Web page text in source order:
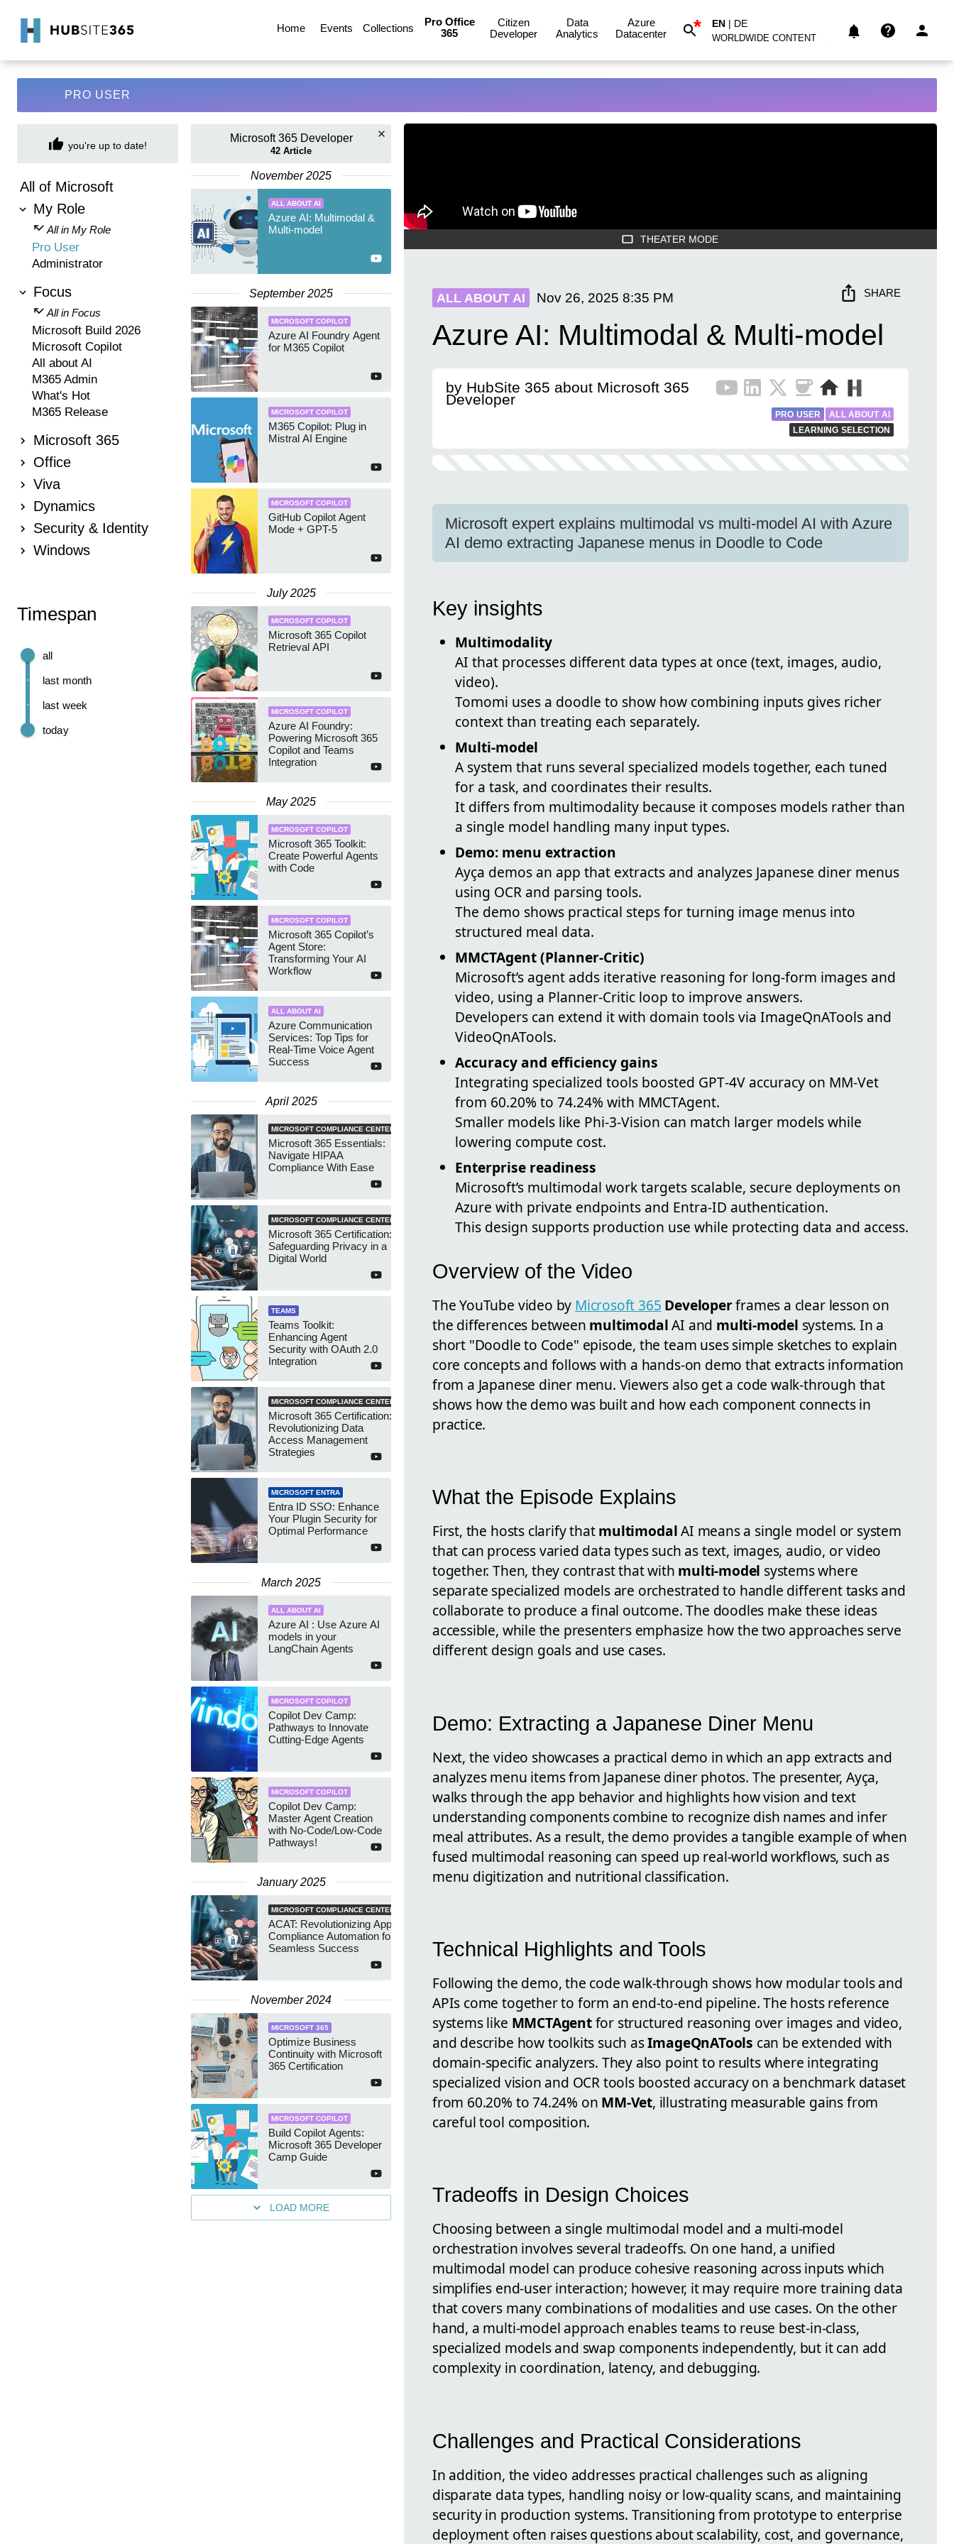
Home Events Collections
Pro Office
365
Citizen
Developer
Data
Analytics
Azure
Datacenter
* EN | DE
WORLDWIDE CONTENT
PRO USER
you're up to date!
All of Microsoft
My Role
All in My Role
Pro User
Administrator
Focus
All in Focus
Microsoft Build 2026
Microsoft Copilot
All about AI
M365 Admin
What's Hot
M365 Release
Microsoft 365
Office
Viva
Dynamics
Security & Identity
Windows
Timespan
today
last week
last month
all
Microsoft 365 Developer
42 Article
November 2025
ALL ABOUT AI
Azure AI: Multimodal &
Multi-model
September 2025
MICROSOFT COPILOT
Azure AI Foundry Agent
for M365 Copilot
MICROSOFT COPILOT
M365 Copilot: Plug in
Mistral AI Engine
MICROSOFT COPILOT
GitHub Copilot Agent
Mode + GPT-5
July 2025
MICROSOFT COPILOT
Microsoft 365 Copilot
Retrieval API
MICROSOFT COPILOT
Azure AI Foundry:
Powering Microsoft 365
Copilot and Teams
Integration
May 2025
MICROSOFT COPILOT
Microsoft 365 Toolkit:
Create Powerful Agents
with Code
MICROSOFT COPILOT
Microsoft 365 Copilot’s
Agent Store:
Transforming Your AI
Workflow
ALL ABOUT AI
Azure Communication
Services: Top Tips for
Real-Time Voice Agent
Success
April 2025
MICROSOFT COMPLIANCE CENTER
Microsoft 365 Essentials:
Navigate HIPAA
Compliance With Ease
MICROSOFT COMPLIANCE CENTER
Microsoft 365 Certification:
Safeguarding Privacy in a
Digital World
TEAMS
Teams Toolkit:
Enhancing Agent
Security with OAuth 2.0
Integration
MICROSOFT COMPLIANCE CENTER
Microsoft 365 Certification:
Revolutionizing Data
Access Management
Strategies
MICROSOFT ENTRA
Entra ID SSO: Enhance
Your Plugin Security for
Optimal Performance
March 2025
ALL ABOUT AI
Azure AI : Use Azure AI
models in your
LangChain Agents
MICROSOFT COPILOT
Copilot Dev Camp:
Pathways to Innovate
Cutting-Edge Agents
MICROSOFT COPILOT
Copilot Dev Camp:
Master Agent Creation
with No-Code/Low-Code
Pathways!
January 2025
MICROSOFT COMPLIANCE CENTER
ACAT: Revolutionizing App
Compliance Automation for
Seamless Success
November 2024
MICROSOFT 365
Optimize Business
Continuity with Microsoft
365 Certification
MICROSOFT COPILOT
Build Copilot Agents:
Microsoft 365 Developer
Camp Guide
LOAD MORE
THEATER MODE
ALL ABOUT AI Nov 26, 2025 8:35 PM SHARE
Azure AI: Multimodal & Multi-model
by HubSite 365 about Microsoft 365
Developer
PRO USER
ALL ABOUT AI
LEARNING SELECTION
Microsoft expert explains multimodal vs multi-model AI with Azure
AI demo extracting Japanese menus in Doodle to Code
Key insights
Multimodality
AI that processes different data types at once (text, images, audio,
video).
Tomomi uses a doodle to show how combining inputs gives richer
context than treating each separately.
Multi-model
A system that runs several specialized models together, each tuned
for a task, and coordinates their results.
It differs from multimodality because it composes models rather than
a single model handling many input types.
Demo: menu extraction
Ayça demos an app that extracts and analyzes Japanese diner menus
using OCR and parsing tools.
The demo shows practical steps for turning image menus into
structured meal data.
MMCTAgent (Planner‑Critic)
Microsoft’s agent adds iterative reasoning for long-form images and
video, using a Planner‑Critic loop to improve answers.
Developers can extend it with domain tools via ImageQnATools and
VideoQnATools.
Accuracy and efficiency gains
Integrating specialized tools boosted GPT‑4V accuracy on MM‑Vet
from 60.20% to 74.24% with MMCTAgent.
Smaller models like Phi‑3‑Vision can match larger models while
lowering compute cost.
Enterprise readiness
Microsoft’s multimodal work targets scalable, secure deployments on
Azure with private endpoints and Entra‑ID authentication.
This design supports production use while protecting data and access.
Overview of the Video
The YouTube video by Microsoft 365 Developerframes a clear lesson on
the differences between multimodalAI and multi-model systems. In a
short "Doodle to Code" episode, the team uses simple sketches to explain
core concepts and follows with a hands-on demo that extracts information
from a Japanese diner menu. Viewers also get a code walk-through that
shows how the demo was built and how each component connects in
practice.
What the Episode Explains
First, the hosts clarify thatmultimodalAI means a single model or system
that can process varied data types such as text, images, audio, or video
together. Then, they contrast that with multi-model systems where
separate specialized models are orchestrated to handle different tasks and
collaborate to produce a final outcome. The doodles make these ideas
accessible, while the presenters emphasize how the two approaches serve
different design goals and use cases.
Demo: Extracting a Japanese Diner Menu
Next, the video showcases a practical demo in which an app extracts and
analyzes menu items from Japanese diner photos. The presenter, Ayça,
walks through the app behavior and highlights how vision and text
understanding components combine to recognize dish names and infer
meal attributes. As a result, the demo provides a tangible example of when
fused multimodal reasoning can speed up real-world workflows, such as
menu digitization and nutritional classification.
Technical Highlights and Tools
Following the demo, the code walk-through shows how modular tools and
APIs come together to form an end-to-end pipeline. The hosts reference
systems like MMCTAgentfor structured reasoning over images and video,
and describe how toolkits such asImageQnATools can be extended with
domain-specific analyzers. They also point to results where integrating
specialized vision and OCR tools boosted accuracy on a benchmark dataset
from 60.20% to 74.24% on MM-Vet, illustrating measurable gains from
careful tool composition.
Tradeoffs in Design Choices
Choosing between a single multimodal model and a multi-model
orchestration involves several tradeoffs. On one hand, a unified
multimodal model can produce cohesive reasoning across inputs which
simplifies end-user interaction; however, it may require more training data
that covers many combinations of modalities and use cases. On the other
hand, a multi-model approach enables teams to reuse best-in-class,
specialized models and swap components independently, but it can add
complexity in coordination, latency, and debugging.
Challenges and Practical Considerations
In addition, the video addresses practical challenges such as aligning
disparate data types, handling noisy or low-quality scans, and maintaining
security in production systems. Transitioning from prototype to enterprise
deployment often raises questions about scalability, cost, and governance,